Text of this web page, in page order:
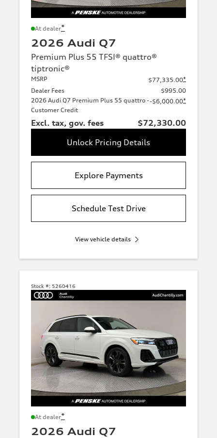
At dealer*
2026 Audi Q7
Premium Plus 55 TFSI® quattro®
tiptronic®
MSRP $77,335.00*
Dealer Fees
$995.00
2026 Audi Q7 Premium Plus 55 quattro -
Customer Credit
-$6,000.00*
Excl. tax, gov. fees
$72,330.00
Unlock Pricing Details
Explore Payments
Schedule Test Drive
View vehicle details
Stock #: 5260416
At dealer*
2026 Audi Q7